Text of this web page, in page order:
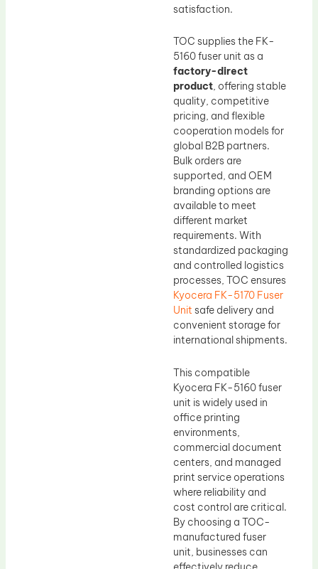
satisfaction.
TOC supplies the FK-
5160 fuser unit as a
factory-direct
product, offering stable
quality, competitive
pricing, and flexible
cooperation models for
global B2B partners.
Bulk orders are
supported, and OEM
branding options are
available to meet
different market
requirements. With
standardized packaging
and controlled logistics
processes, TOC ensures
Kyocera FK-5170 Fuser
Unit safe delivery and
convenient storage for
international shipments.
This compatible
Kyocera FK-5160 fuser
unit is widely used in
office printing
environments,
commercial document
centers, and managed
print service operations
where reliability and
cost control are critical.
By choosing a TOC-
manufactured fuser
unit, businesses can